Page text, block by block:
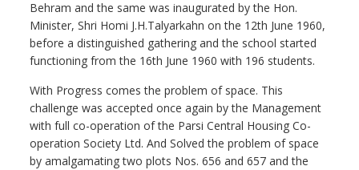
Behram and the same was inaugurated by the Hon.
Minister, Shri Homi J.H.Talyarkahn on the 12th June 1960,
before a distinguished gathering and the school started
functioning from the 16th June 1960 with 196 students.
With Progress comes the problem of space. This
challenge was accepted once again by the Management
with full co-operation of the Parsi Central Housing Co-
operation Society Ltd. And Solved the problem of space
by amalgamating two plots Nos. 656 and 657 and the